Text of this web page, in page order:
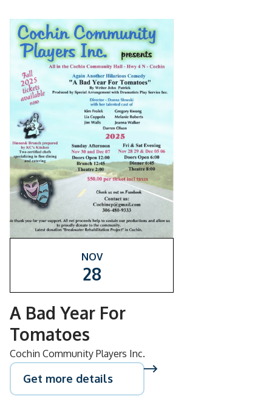
NOV
28
A Bad Year For
Tomatoes
Cochin Community Players Inc.
Get more details